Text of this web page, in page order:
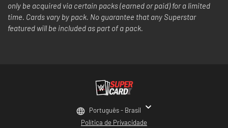
only be acquired via certain packs (earned or paid) for a limited
time. Cards vary by pack. No guarantee that any Superstar
featured will be included as part of a pack.
Política de Privacidade
Português - Brasil